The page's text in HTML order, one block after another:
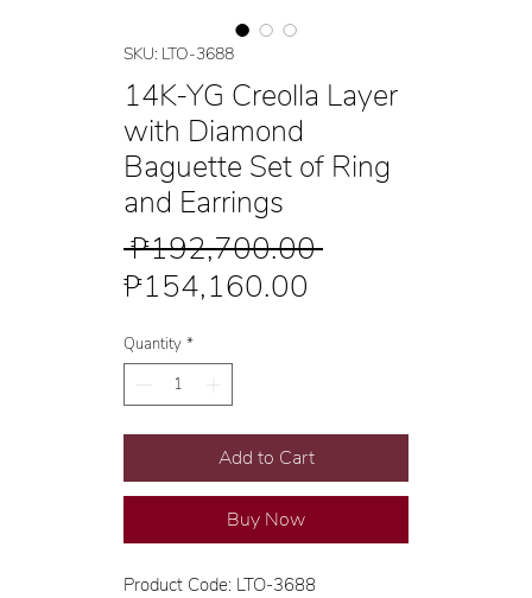
SKU: LTO-3688
14K-YG Creolla Layer
with Diamond
Baguette Set of Ring
and Earrings
₱192,700.00 Regular
₱154,160.00
Quantity *
Add to Cart
Buy Now
Product Code: LTO-3688